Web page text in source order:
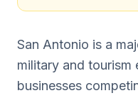
San Antonio is a
military and
businesses